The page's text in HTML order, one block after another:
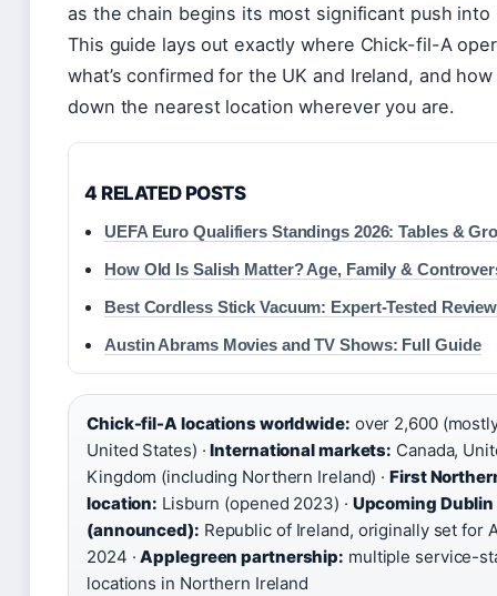
as the chain begins its most significant push into
This guide lays out exactly where Chick-fil-A
what’s confirmed for the UK and Ireland, and
down the nearest location wherever you are.
4 RELATED POSTS
UEFA Euro Qualifiers Standings 2026: Tables &
How Old Is Salish Matter? Age, Family &
Best Cordless Stick Vacuum: Expert-Tested
Austin Abrams Movies and TV Shows: Full Guide
Chick-fil-A locations worldwide: over 2,600
United States) ·International markets: Canada,
Kingdom (including Northern Ireland) ·First
location: Lisburn (opened 2023) · Upcoming
(announced): Republic of Ireland, originally set for
2024 ·Applegreen partnership: multiple service-
locations in Northern Ireland